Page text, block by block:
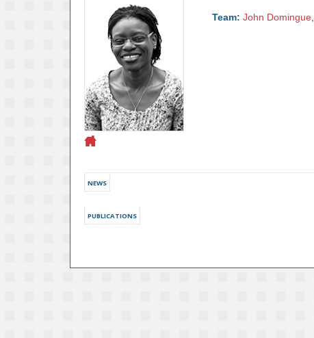
Team:John Domingue
NEWS
PUBLICATIONS